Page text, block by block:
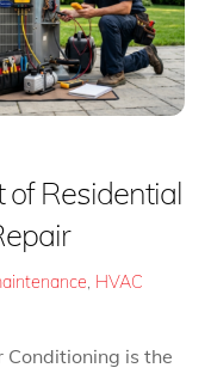
Residential
, HVAC
is the